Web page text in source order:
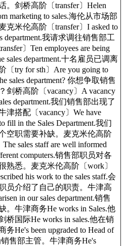
。剑桥高阶〔transfer〕Helen
marketing to sales.海伦从市场部
克米伦高阶〔transfer〕I asked to
department.我请求调往销售部工
〕Ten employees are being
sales department.十名雇员已调离
〔try for sth〕Are you going to
sales department? 你想争取销售
剑桥高阶〔vacancy〕A vacancy
department.我们销售部出现了
津搭配〔vacancy〕We have
fill in the Sales Department.我们
空职需要补缺。麦克米伦高阶
The sales staff are well informed
computers.销售部职员对各
熟悉。麦克米伦高阶〔work〕
his work to the sales staff.会
员介绍了自己的职责。牛津高
in our sales department.销售
。牛津商务He works in Sales.他
桥国际He works in sales.他在销
He's been upgraded to Head of
销售部主管。牛津商务He's